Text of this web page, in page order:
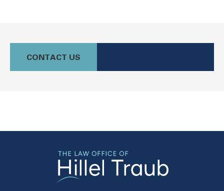
the legal principles of Jewish law
(Halacha) but also offers a
Jewish Law Arbitration is a
system where disputes are
resolved by a panel of judges
who are well-versed in Jewish
costly surprises—but only
whether you're getting a
vehicle or walking into a
and financial nightmare.
CONTACT US